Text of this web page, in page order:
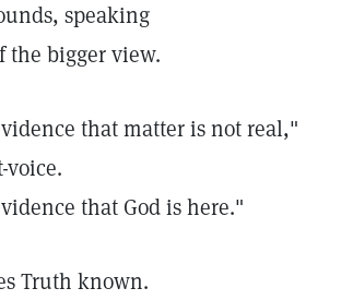
speaking
the bigger view.
that matter is not real,"
voice.
that God is here."
Truth known.